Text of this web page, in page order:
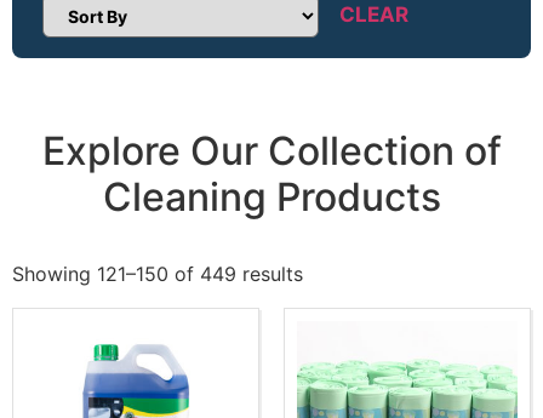
Sort Products CLEAR
Explore Our Collection of
Cleaning Products
Showing 121–150 of 449 results